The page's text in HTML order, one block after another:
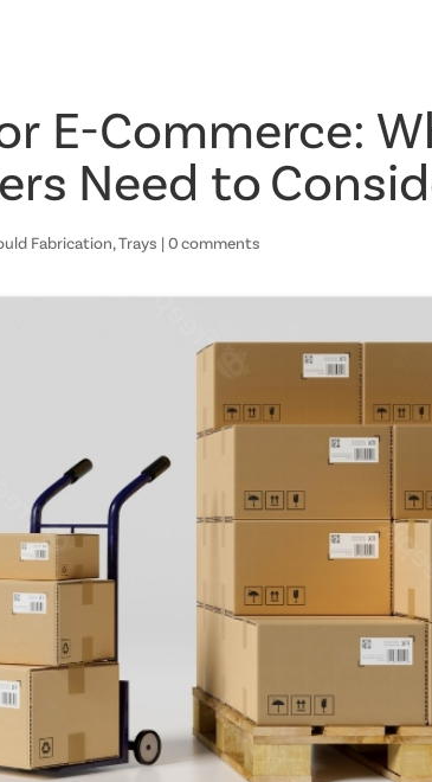
E-Commerce:
Need to
Fabrication,Trays |0 comments